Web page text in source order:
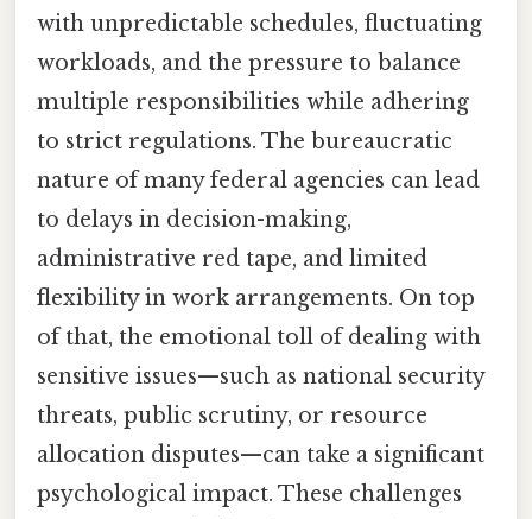
with unpredictable schedules, fluctuating
workloads, and the pressure to balance
multiple responsibilities while adhering
to strict regulations. The bureaucratic
nature of many federal agencies can lead
to delays in decision-making,
administrative red tape, and limited
flexibility in work arrangements. On top
of that, the emotional toll of dealing with
sensitive issues—such as national security
threats, public scrutiny, or resource
allocation disputes—can take a significant
psychological impact. These challenges